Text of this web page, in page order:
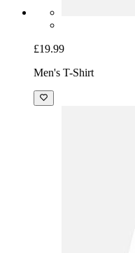
£19.99
Men's T-Shirt